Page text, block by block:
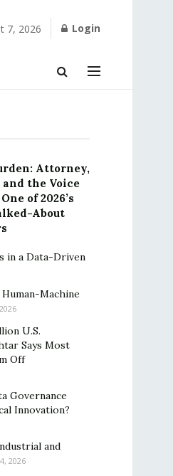
7, 2026 Login
Attorney,
the Voice
of 2026’s
About
in a Data-Driven
Machine
U.S.
Says Most
Off
Governance
Innovation?
and
2026